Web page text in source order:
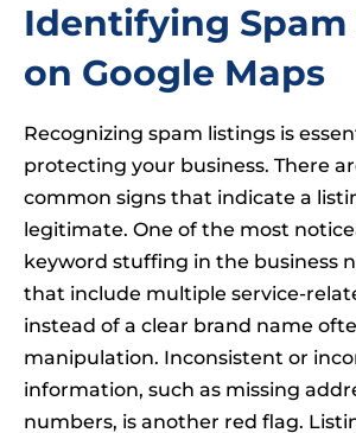
Identifying
on Google Maps
Recognizing spam listings is
protecting your business. There
common signs that indicate a
legitimate. One of the most
keyword stuffing in the business
that include multiple service-
instead of a clear brand name
manipulation. Inconsistent or
information, such as missing
numbers, is another red flag.